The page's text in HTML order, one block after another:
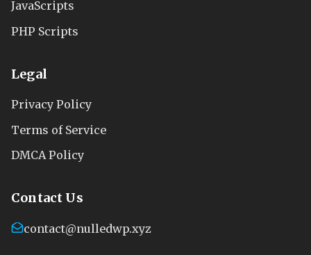
JavaScripts
PHP Scripts
Legal
Privacy Policy
Terms of Service
DMCA Policy
Contact Us
contact@nulledwp.xyz